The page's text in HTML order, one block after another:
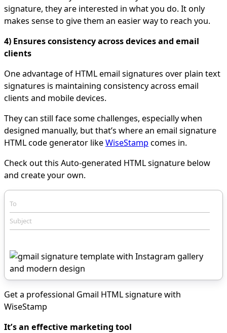
signature, they are interested in what you do. It only
makes sense to give them an easier way to reach you.
4) Ensures consistency across devices and email
clients
One advantage of HTML email signatures over plain text
signatures is maintaining consistency across email
clients and mobile devices.
They can still face some challenges, especially when
designed manually, but that’s where an email signature
HTML code generator likeWiseStamp comes in.
Check out this Auto-generated HTML signature below
and create your own.
To
Subject
Get a professional Gmail HTML signature with
WiseStamp
It’s an effective marketing tool